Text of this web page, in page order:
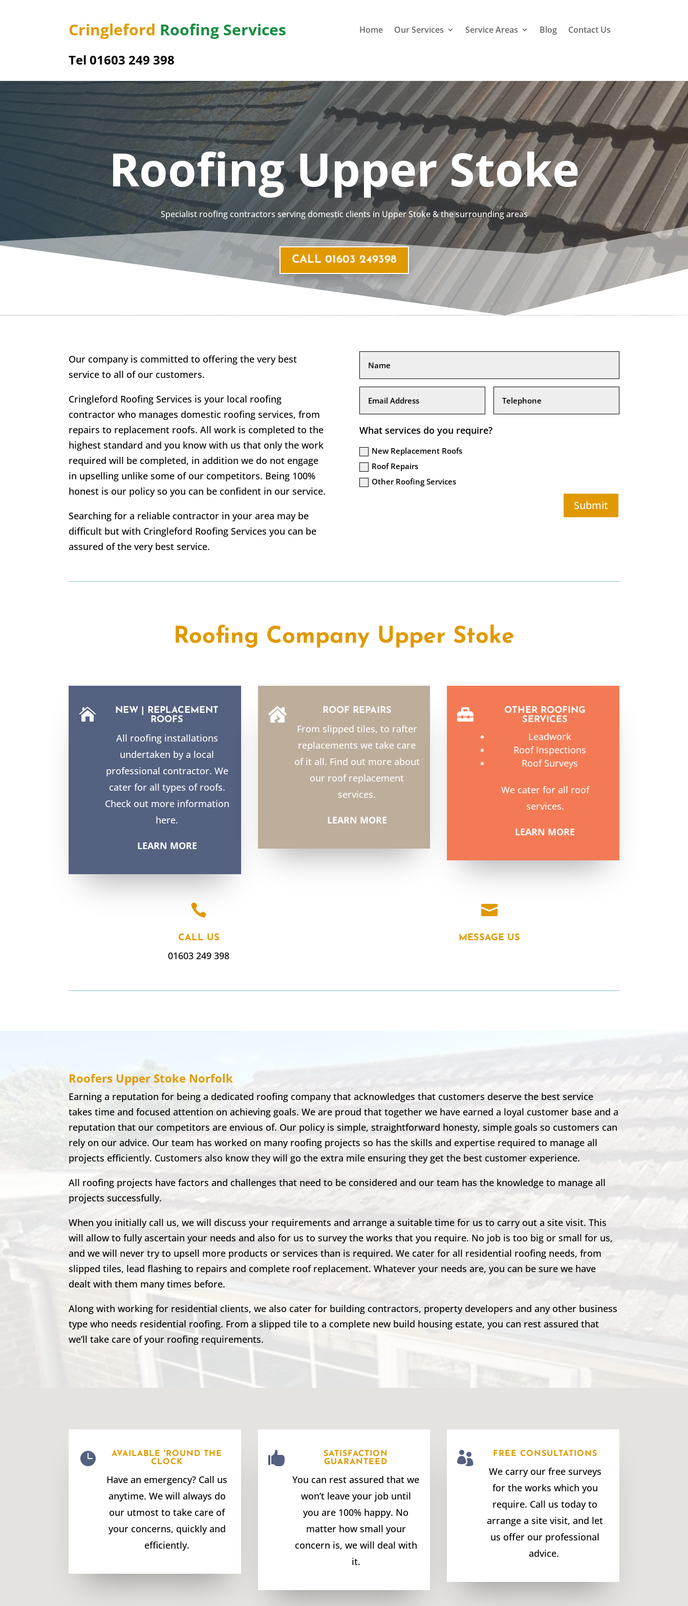
Cringleford Roofing Services
Tel 01603 249 398
Home Our Services Service Areas Blog Contact Us
Roofing Upper Stoke
Specialist roofing contractors serving domestic clients in Upper Stoke & the surrounding areas
CALL 01603 249398
Our company is committed to offering the very best
service to all of our customers.
Cringleford Roofing Services is your local roofing
contractor who manages domestic roofing services, from
repairs to replacement roofs. All work is completed to the
highest standard and you know with us that only the work
required will be completed, in addition we do not engage
in upselling unlike some of our competitors. Being 100%
honest is our policy so you can be confident in our service.
Searching for a reliable contractor in your area may be
difficult but with Cringleford Roofing Services you can be
assured of the very best service.
What services do you require?
New Replacement Roofs
Roof Repairs
Other Roofing Services
Submit
Roofing Company Upper Stoke

NEW | REPLACEMENT
ROOFS
All roofing installations
undertaken by a local
professional contractor. We
cater for all types of roofs.
Check out more information
here.
LEARN MORE
 ROOF REPAIRS
From slipped tiles, to rafter
replacements we take care
of it all. Find out more about
our roof replacement
services.
LEARN MORE

OTHER ROOFING
SERVICES
Leadwork
Roof Inspections
Roof Surveys
We cater for all roof
services.
LEARN MORE

CALL US
01603 249 398

MESSAGE US
Roofers Upper Stoke Norfolk
Earning a reputation for being a dedicated roofing company that acknowledges that customers deserve the best service
takes time and focused attention on achieving goals. We are proud that together we have earned a loyal customer base and a
reputation that our competitors are envious of. Our policy is simple, straightforward honesty, simple goals so customers can
rely on our advice. Our team has worked on many roofing projects so has the skills and expertise required to manage all
projects efficiently. Customers also know they will go the extra mile ensuring they get the best customer experience.
All roofing projects have factors and challenges that need to be considered and our team has the knowledge to manage all
projects successfully.
When you initially call us, we will discuss your requirements and arrange a suitable time for us to carry out a site visit. This
will allow to fully ascertain your needs and also for us to survey the works that you require. No job is too big or small for us,
and we will never try to upsell more products or services than is required. We cater for all residential roofing needs, from
slipped tiles, lead flashing to repairs and complete roof replacement. Whatever your needs are, you can be sure we have
dealt with them many times before.
Along with working for residential clients, we also cater for building contractors, property developers and any other business
type who needs residential roofing. From a slipped tile to a complete new build housing estate, you can rest assured that
we’ll take care of your roofing requirements.

AVAILABLE 'ROUND THE
CLOCK
Have an emergency? Call us
anytime. We will always do
our utmost to take care of
your concerns, quickly and
efficiently.

SATISFACTION
GUARANTEED
You can rest assured that we
won’t leave your job until
you are 100% happy. No
matter how small your
concern is, we will deal with
it.
 FREE CONSULTATIONS
We carry our free surveys
for the works which you
require. Call us today to
arrange a site visit, and let
us offer our professional
advice.